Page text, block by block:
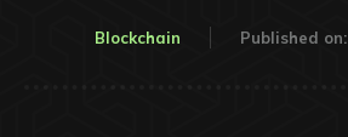
Blockchain Published on: